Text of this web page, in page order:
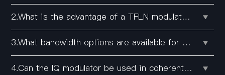
2.What is the advantage of a TFLN modulator over conventional lithium niobate modulators?
3.What bandwidth options are available for Liobate's intensity modulators?
4.Can the IQ modulator be used in coherent communication systems?